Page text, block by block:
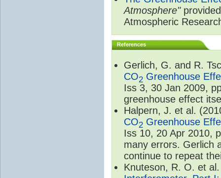
Atmosphere"
Atmospheric
References
Gerlich, G. and R.
CO2 Greenhouse
Iss 3, 30 Jan 2009,
greenhouse effect
Halpern, J. et al.
CO2 Greenhouse
Iss 10, 20 Apr 2010,
many errors. Gerlich
continue to repeat
Knuteson, R. O. et